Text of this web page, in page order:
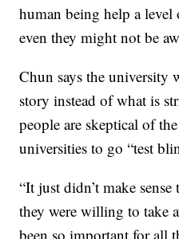
human being help a
even they might not be
Chun says the university
story instead of what is
people are skeptical of
universities to go “test
“It just didn’t make
they were willing to take
been so important for all